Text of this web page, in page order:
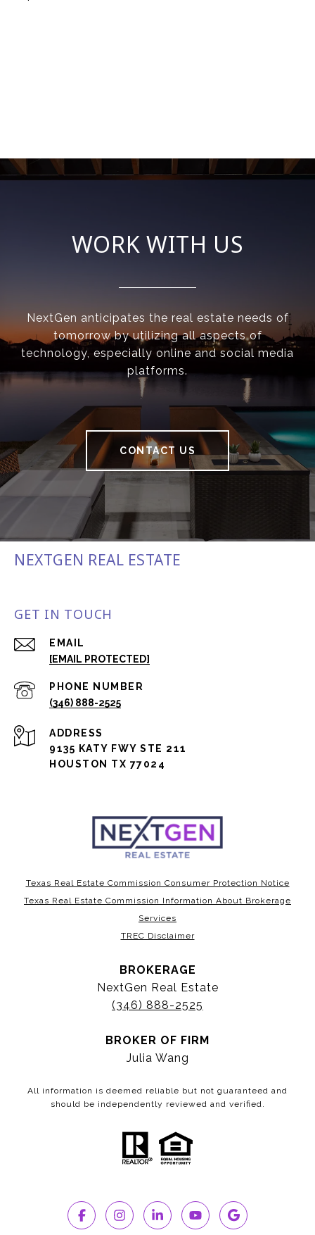
WORK WITH US
NextGen anticipates the real estate needs of
tomorrow by utilizing all aspects of
technology, especially online and social media
platforms.
CONTACT US
NEXTGEN REAL ESTATE
GET IN TOUCH
EMAIL
[EMAIL PROTECTED]
PHONE NUMBER
(346) 888-2525
ADDRESS
9135 KATY FWY STE 211
HOUSTON TX 77024
Texas Real Estate Commission Consumer Protection Notice
Texas Real Estate Commission Information About Brokerage
Services
TREC Disclaimer
BROKERAGE
NextGen Real Estate
(346) 888-2525
BROKER OF FIRM
Julia Wang
All information is deemed reliable but not guaranteed and
should be independently reviewed and verified.